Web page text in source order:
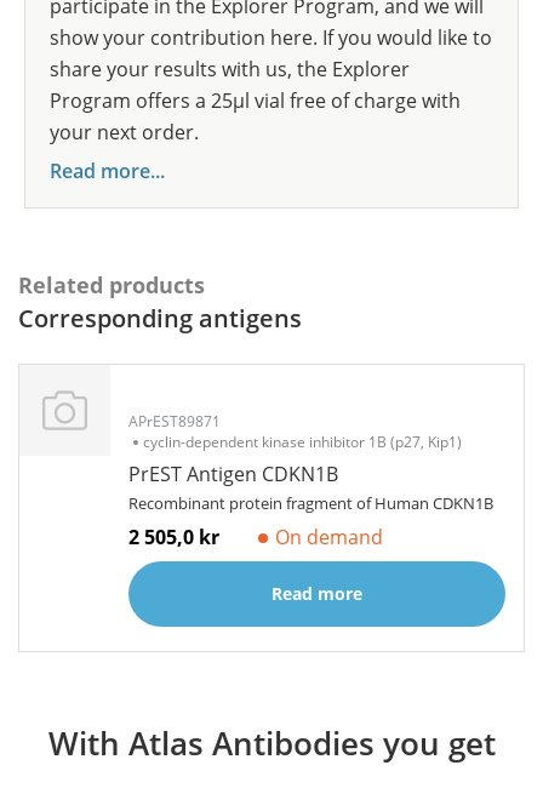
participate in the Explorer Program, and we will
show your contribution here. If you would like to
share your results with us, the Explorer
Program offers a 25µl vial free of charge with
your next order.
Read more...
Related products
Corresponding antigens
APrEST89871
cyclin-dependent kinase inhibitor 1B (p27, Kip1)
PrEST Antigen CDKN1B
Recombinant protein fragment of Human CDKN1B
2 505,0 kr On demand
Read more
With Atlas Antibodies you get